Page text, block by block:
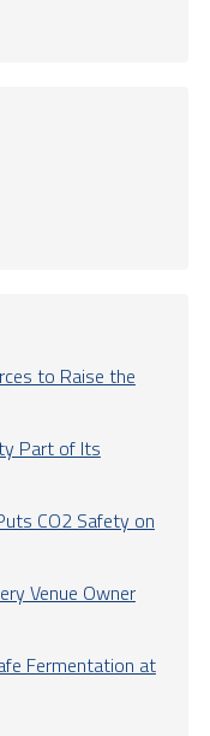
to Raise the
Part of Its
CO2 Safety on
Venue Owner
Fermentation at